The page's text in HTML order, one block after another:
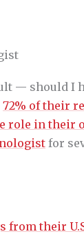
— should I
72% of their
role in their
for
from their